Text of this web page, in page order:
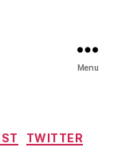
Menu
TWITTER